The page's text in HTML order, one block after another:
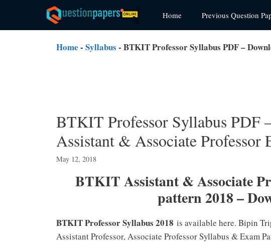
content
Home Previous Question
Home - Syllabus - BTKIT Professor Syllabus PDF –
BTKIT Professor Syllabus PDF
Assistant & Associate Professor
May 12, 2018
BTKIT Assistant & Associate
pattern 2018 –
BTKIT Professor Syllabus 2018 is available here. Bipin
Assistant Professor, Associate Professor Syllabus & Exam